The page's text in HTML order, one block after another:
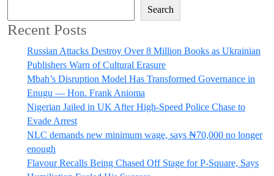
Search
Recent Posts
Russian Attacks Destroy Over 8 Million Books as Ukrainian
Publishers Warn of Cultural Erasure
Mbah’s Disruption Model Has Transformed Governance in
Enugu — Hon. Frank Anioma
Nigerian Jailed in UK After High-Speed Police Chase to
Evade Arrest
NLC demands new minimum wage, says ₦70,000 no longer
enough
Flavour Recalls Being Chased Off Stage for P-Square, Says